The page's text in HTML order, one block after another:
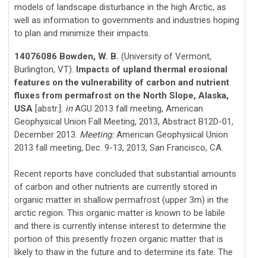
models of landscape disturbance in the high Arctic, as
well as information to governments and industries hoping
to plan and minimize their impacts.
14076086 Bowden, W. B. (University of Vermont,
Burlington, VT). Impacts of upland thermal erosional
features on the vulnerability of carbon and nutrient
fluxes from permafrost on the North Slope, Alaska,
USA [abstr.]: inAGU 2013 fall meeting, American
Geophysical Union Fall Meeting, 2013, Abstract B12D-01,
December 2013. Meeting:American Geophysical Union
2013 fall meeting, Dec. 9-13, 2013, San Francisco, CA.
Recent reports have concluded that substantial amounts
of carbon and other nutrients are currently stored in
organic matter in shallow permafrost (upper 3m) in the
arctic region. This organic matter is known to be labile
and there is currently intense interest to determine the
portion of this presently frozen organic matter that is
likely to thaw in the future and to determine its fate. The